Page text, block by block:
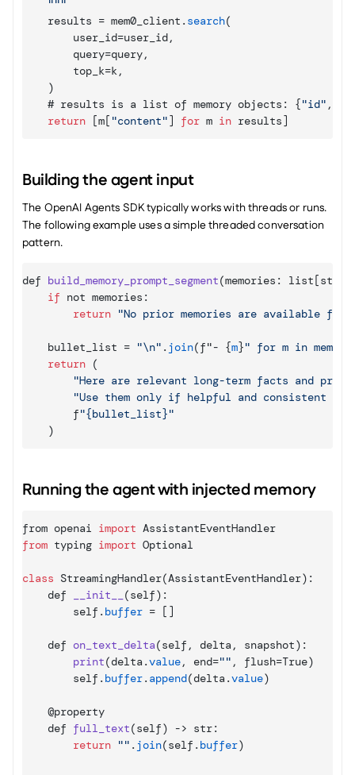
""
results = mem0_client . search(
user_id=user_id,
query=query,
top_k=k,
)
    #
results is a list of memory objects : {"id" ,
return [m[ "content"] for m in results]
Building the agent input
The OpenAI Agents SDK typically works with threads or runs.
The following example uses a simple threaded conversation
pattern.
def build_memory_prompt_segment(memories : list[str
if not memories :
return "No prior memories are available
bullet_list = "\n" . join(f"- {m}
return (
"Here are relevant long-term facts and
"Use them only if helpful and consistent
f"{bullet_list}"
)
Running the agent with injected memory
from openai import AssistantEventHandler
from typing import Optional
class StreamingHandler(AssistantEventHandler) :
    def
__init__ (self) :
self . buffer = [ ]
def on_text_delta(self , delta , snapshot) :
print(delta .value, end="" , flush=True)
self . buffer. append(delta .value)
    @
property
def full_text(self) -> str:
return "" . join(self . buffer)